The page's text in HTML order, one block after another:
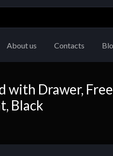
About us Contacts
Drawer,
Black